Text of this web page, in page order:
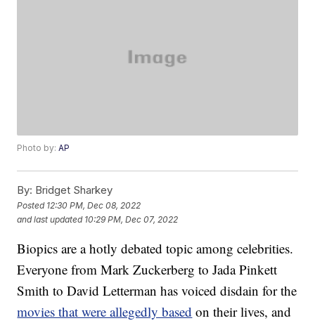
Photo by:AP
By: Bridget Sharkey
Posted 12:30 PM, Dec 08, 2022
and last updated 10:29 PM, Dec 07, 2022
Biopics are a hotly debated topic among celebrities.
Everyone from Mark Zuckerberg to Jada Pinkett
Smith to David Letterman has voiced disdain for the
movies that were allegedly based on their lives, and